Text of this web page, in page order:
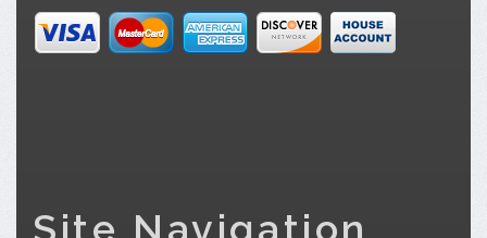
Site Navigation